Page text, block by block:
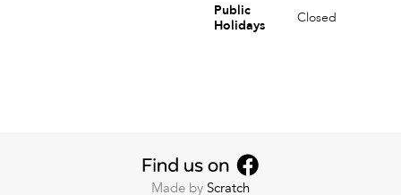
Public
Holidays
Closed
Made by Scratch